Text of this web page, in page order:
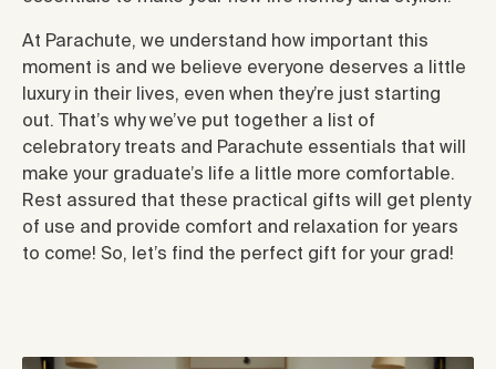
At Parachute, we understand how important this
moment is and we believe everyone deserves a little
luxury in their lives, even when they’re just starting
out. That’s why we’ve put together a list of
celebratory treats and Parachute essentials that will
make your graduate’s life a little more comfortable.
Rest assured that these practical gifts will get plenty
of use and provide comfort and relaxation for years
to come! So, let’s find the perfect gift for your grad!